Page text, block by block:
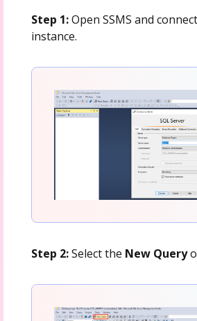
Step 1:Open SSMS and
instance.
Step 2:Select the New Query